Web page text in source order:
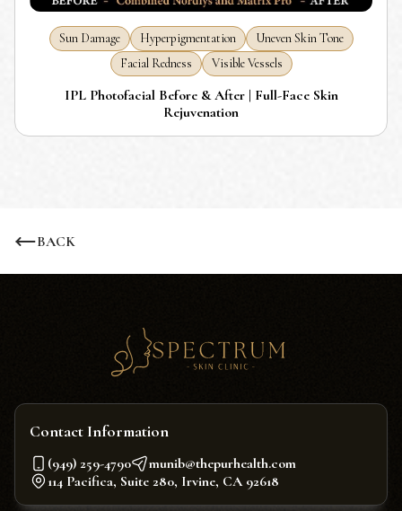
Sun Damage Hyperpigmentation
Uneven Skin Tone
Facial Redness
Visible Vessels
IPL Photofacial Before & After | Full-Face Skin
Rejuvenation
BACK
Contact Information
(949) 259-4790
munib@thepurhealth.com
114 Pacifica, Suite 280, Irvine, CA 92618